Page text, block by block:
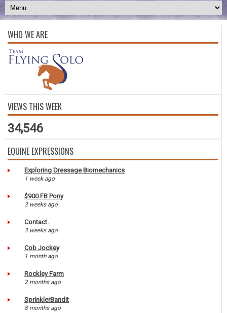
WHO WE ARE
VIEWS THIS WEEK
34,546
EQUINE EXPRESSIONS
Exploring Dressage Biomechanics
1 week ago
$900 FB Pony
3 weeks ago
Contact.
3 weeks ago
Cob Jockey
1 month ago
Rockley Farm
2 months ago
SprinklerBandit
8 months ago